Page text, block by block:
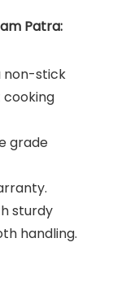
Patra:
non-stick
grade
sturdy
handling.